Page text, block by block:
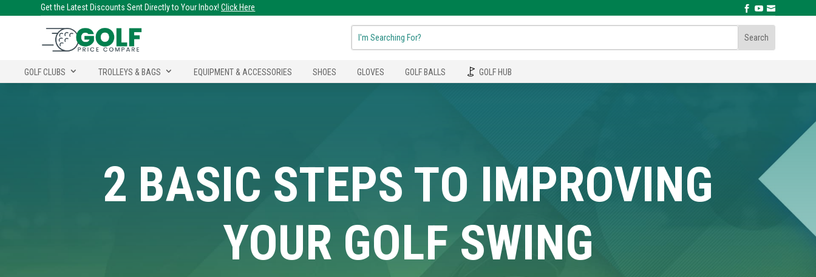
Get the Latest Discounts Sent Directly to Your Inbox!Click Here   
GOLF CLUBS TROLLEYS & BAGS EQUIPMENT & ACCESSORIES SHOES GLOVES GOLF BALLS GOLF HUB
2 BASIC STEPS TO IMPROVING
YOUR GOLF SWING